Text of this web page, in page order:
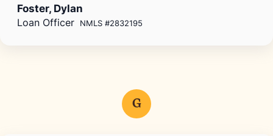
Foster, Dylan
Loan Officer NMLS #2832195
G